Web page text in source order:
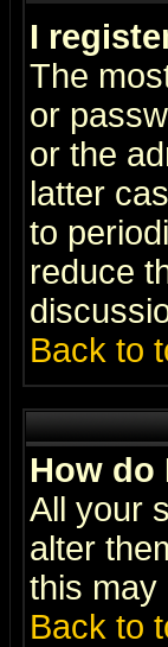
I
The
or
or the
latter
to
reduce
Back to
How do
All your
alter
this may
Back to